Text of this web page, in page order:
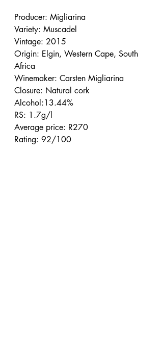
Producer: Migliarina
Variety: Muscadel
Vintage: 2015
Origin: Elgin, Western Cape, South
Africa
Winemaker: Carsten Migliarina
Closure: Natural cork
Alcohol:13.44%
RS: 1.7g/l
Average price: R270
Rating: 92/100